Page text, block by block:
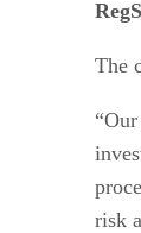
The
risk